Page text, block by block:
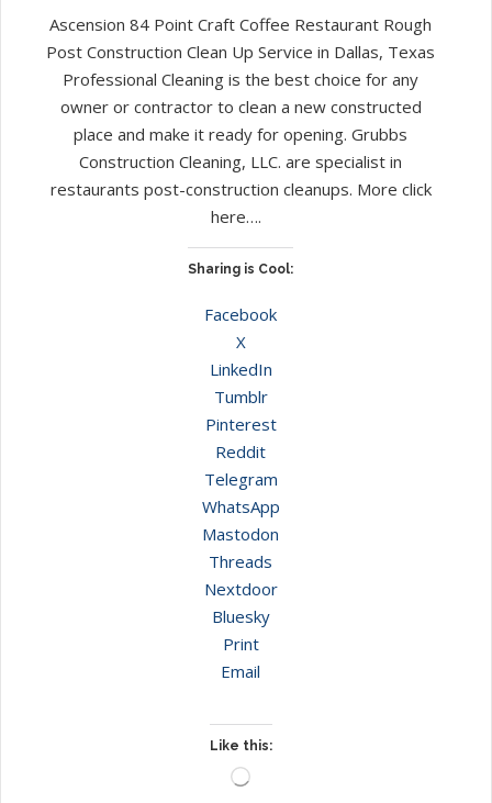
Ascension 84 Point Craft Coffee Restaurant Rough
Post Construction Clean Up Service in Dallas, Texas
Professional Cleaning is the best choice for any
owner or contractor to clean a new constructed
place and make it ready for opening. Grubbs
Construction Cleaning, LLC. are specialist in
restaurants post-construction cleanups. More click
here….
Sharing is Cool:
Facebook
X
LinkedIn
Tumblr
Pinterest
Reddit
Telegram
WhatsApp
Mastodon
Threads
Nextdoor
Bluesky
Print
Email
Like this:
Loading…